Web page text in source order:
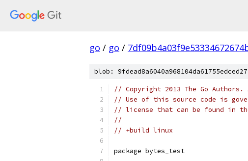
go / go /
blob:
// Copyright 2013 The Go
// Use of this source code is
// license that can be found in
//
// +build linux
package bytes_test